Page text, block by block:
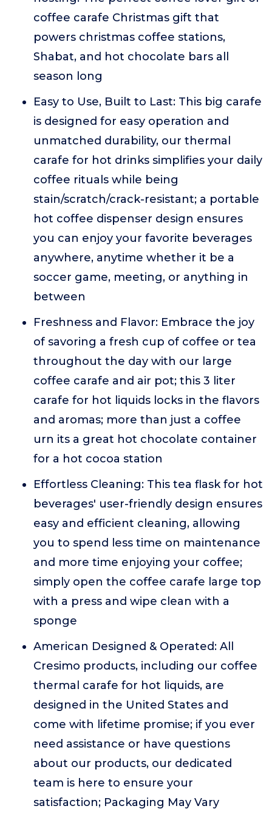
coffee carafe Christmas gift that
powers christmas coffee stations,
Shabat, and hot chocolate bars all
season long
Easy to Use, Built to Last: This big carafe
is designed for easy operation and
unmatched durability, our thermal
carafe for hot drinks simplifies your daily
coffee rituals while being
stain/scratch/crack-resistant; a portable
hot coffee dispenser design ensures
you can enjoy your favorite beverages
anywhere, anytime whether it be a
soccer game, meeting, or anything in
between
Freshness and Flavor: Embrace the joy
of savoring a fresh cup of coffee or tea
throughout the day with our large
coffee carafe and air pot; this 3 liter
carafe for hot liquids locks in the flavors
and aromas; more than just a coffee
urn its a great hot chocolate container
for a hot cocoa station
Effortless Cleaning: This tea flask for hot
beverages' user-friendly design ensures
easy and efficient cleaning, allowing
you to spend less time on maintenance
and more time enjoying your coffee;
simply open the coffee carafe large top
with a press and wipe clean with a
sponge
American Designed & Operated: All
Cresimo products, including our coffee
thermal carafe for hot liquids, are
designed in the United States and
come with lifetime promise; if you ever
need assistance or have questions
about our products, our dedicated
team is here to ensure your
satisfaction; Packaging May Vary